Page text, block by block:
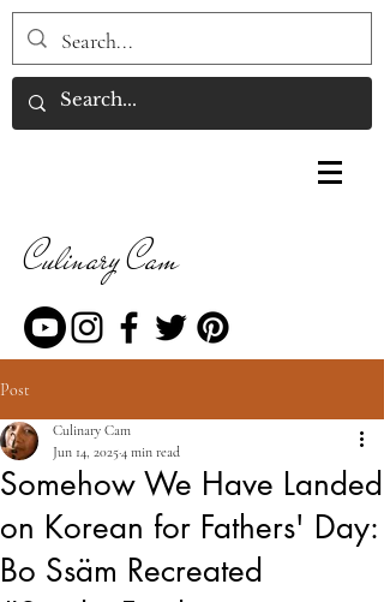
Culinary Cam
Post
Somehow We Have Landed
on Korean for Fathers' Day:
Bo Ssäm Recreated
Culinary Cam
Jun 14, 20254 min read